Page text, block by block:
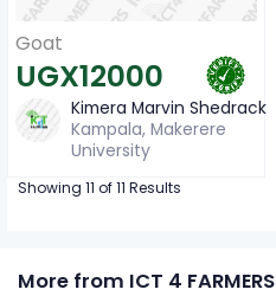
Goat
UGX12000
Kimera Marvin Shedrack
Kampala, Makerere
University
Showing 11 of 11 Results
More from ICT 4 FARMERS